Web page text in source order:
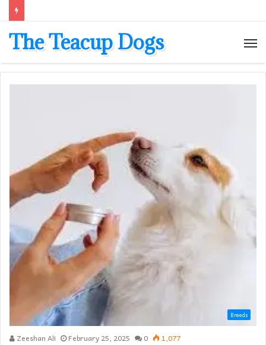
The Teacup Dogs
Breeds
Zeeshan Ali February 25, 2025 0 1,077